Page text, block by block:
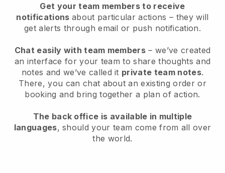
Get your team members to receive
notifications about particular actions – they will
get alerts through email or push notification.
Chat easily with team members – we’ve created
an interface for your team to share thoughts and
notes and we’ve called it private team notes.
There, you can chat about an existing order or
booking and bring together a plan of action.
The back office is available in multiple
languages, should your team come from all over
the world.